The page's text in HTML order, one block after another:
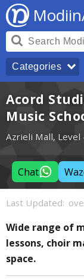
Categories
Acord
Music
Azrieli Mall, Level
Chat
Last Updated:
Wide range of
lessons, choir
space.